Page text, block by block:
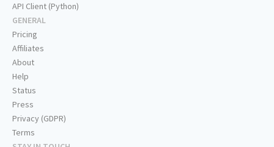
API Client (Python)
GENERAL
Pricing
Affiliates
About
Help
Status
Press
Privacy (GDPR)
Terms